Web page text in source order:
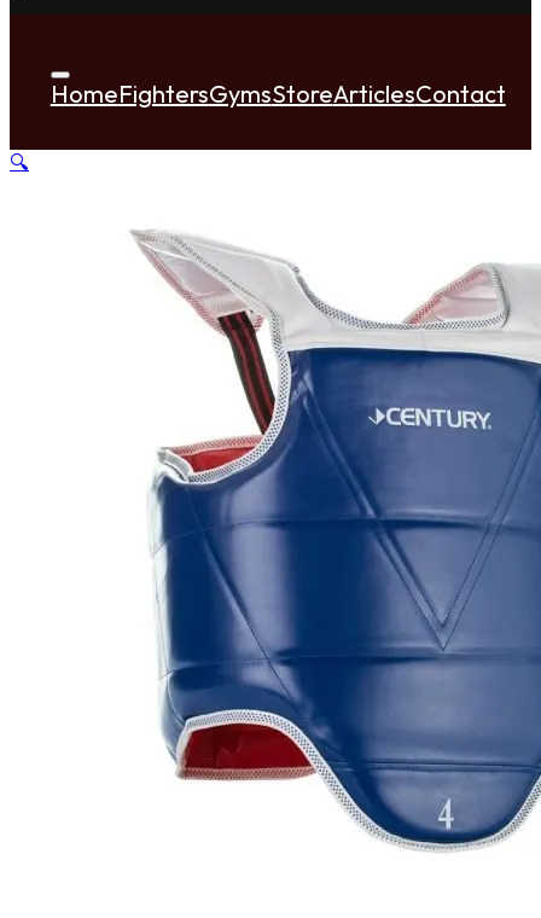
HomeFightersGymsStoreArticlesContact
🔍